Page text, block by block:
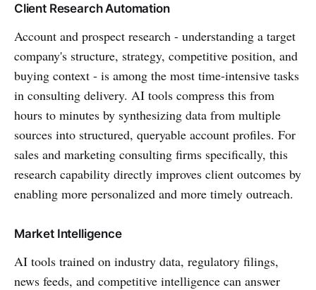
Client Research Automation
Account and prospect research - understanding a target
company's structure, strategy, competitive position, and
buying context - is among the most time-intensive tasks
in consulting delivery. AI tools compress this from
hours to minutes by synthesizing data from multiple
sources into structured, queryable account profiles. For
sales and marketing consulting firms specifically, this
research capability directly improves client outcomes by
enabling more personalized and more timely outreach.
Market Intelligence
AI tools trained on industry data, regulatory filings,
news feeds, and competitive intelligence can answer